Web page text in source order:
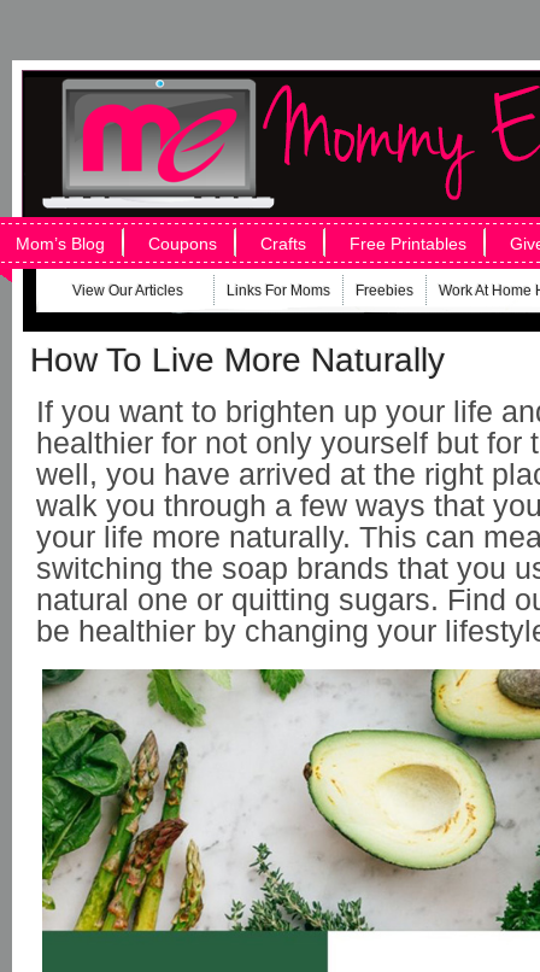
Mom’s Blog Coupons Crafts Free Printables
View Our Articles Links For Moms Freebies Work At Home
How To Live More Naturally
If you want to brighten up your life
healthier for not only yourself but for
well, you have arrived at the right
walk you through a few ways that
your life more naturally. This can
switching the soap brands that you
natural one or quitting sugars. Find
be healthier by changing your